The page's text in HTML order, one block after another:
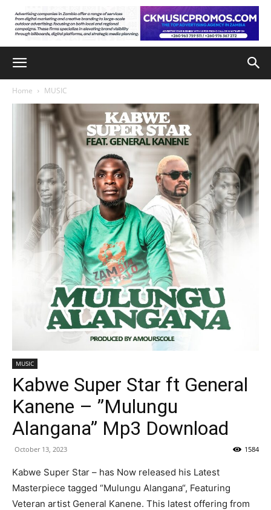
Home MUSIC
MUSIC
Kabwe Super Star ft General
Kanene – ”Mulungu
Alangana” Mp3 Download
October 13, 2023 1584
Kabwe Super Star – has Now released his Latest
Masterpiece tagged “Mulungu Alangana“, Featuring
Veteran artist General Kanene. This latest offering from